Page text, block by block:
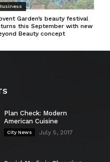
Garden’s beauty festival
this September with new
Beauty concept
Plan Check: Modern
American Cuisine
City News July 5, 2017